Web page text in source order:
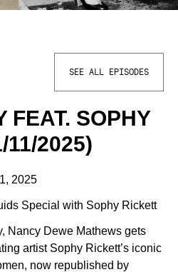
SEE ALL EPISODES
FEAT. SOPHY
11/2025)
2025
Special with Sophy Rickett
Nancy Dewe Mathews gets
artist Sophy Rickett’s iconic
now republished by